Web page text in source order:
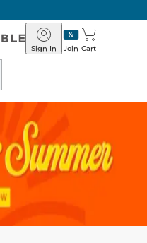
Barnes
&
Join
Sign In Cart